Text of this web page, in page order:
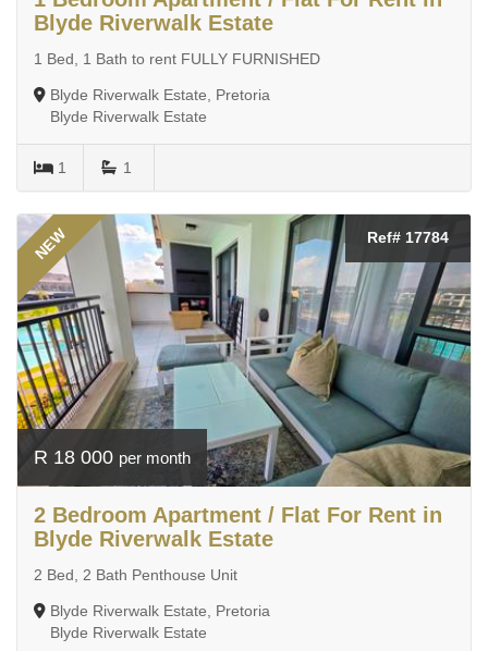
Blyde Riverwalk Estate
1 Bed, 1 Bath to rent FULLY FURNISHED
Blyde Riverwalk Estate, Pretoria
Blyde Riverwalk Estate
1 1
NEW Ref# 17784
R 18 000 per month
2 Bedroom Apartment / Flat For Rent in
Blyde Riverwalk Estate
2 Bed, 2 Bath Penthouse Unit
Blyde Riverwalk Estate, Pretoria
Blyde Riverwalk Estate